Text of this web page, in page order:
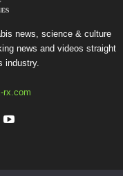
news, science & culture
news and videos straight
industry.
rx.com